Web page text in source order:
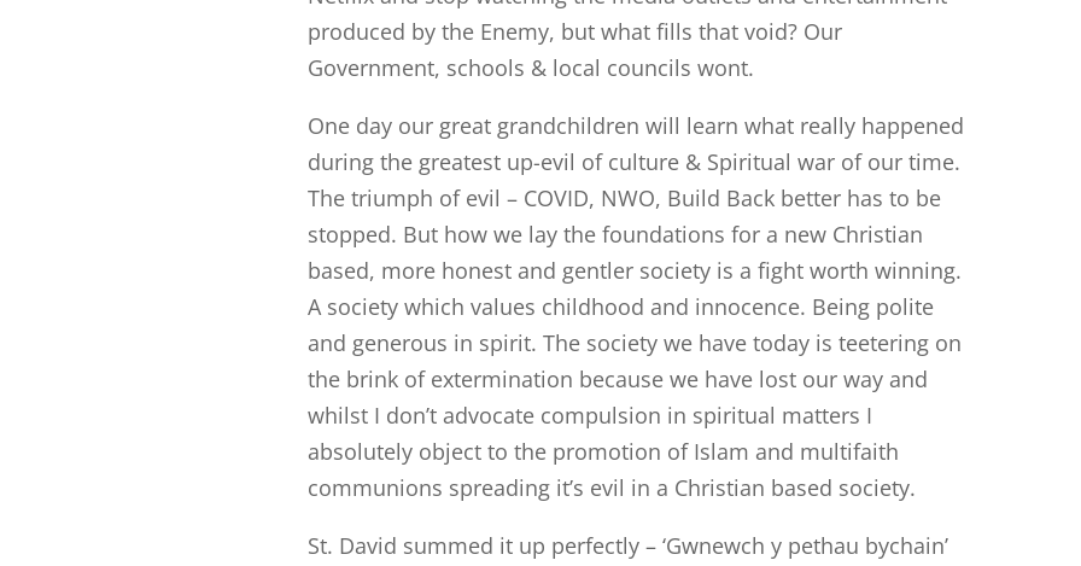
produced by the Enemy, but what fills that void? Our
Government, schools & local councils wont.
One day our great grandchildren will learn what really happened
during the greatest up-evil of culture & Spiritual war of our time.
The triumph of evil – COVID, NWO, Build Back better has to be
stopped. But how we lay the foundations for a new Christian
based, more honest and gentler society is a fight worth winning.
A society which values childhood and innocence. Being polite
and generous in spirit. The society we have today is teetering on
the brink of extermination because we have lost our way and
whilst I don’t advocate compulsion in spiritual matters I
absolutely object to the promotion of Islam and multifaith
communions spreading it’s evil in a Christian based society.
St. David summed it up perfectly – ‘Gwnewch y pethau bychain’